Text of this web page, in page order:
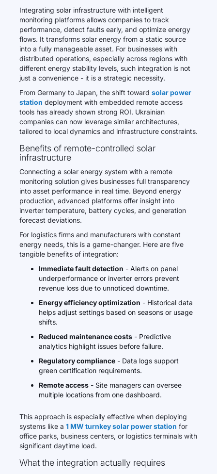
Integrating solar infrastructure with intelligent
monitoring platforms allows companies to track
performance, detect faults early, and optimize energy
flows. It transforms solar energy from a static source
into a fully manageable asset. For businesses with
distributed operations, especially across regions with
different energy stability levels, such integration is not
just a convenience - it is a strategic necessity.
From Germany to Japan, the shift toward solar power
station deployment with embedded remote access
tools has already shown strong ROI. Ukrainian
companies can now leverage similar architectures,
tailored to local dynamics and infrastructure constraints.
Benefits of remote-controlled solar
infrastructure
Connecting a solar energy system with a remote
monitoring solution gives businesses full transparency
into asset performance in real time. Beyond energy
production, advanced platforms offer insight into
inverter temperature, battery cycles, and generation
forecast deviations.
For logistics firms and manufacturers with constant
energy needs, this is a game-changer. Here are five
tangible benefits of integration:
Immediate fault detection - Alerts on panel
underperformance or inverter errors prevent
revenue loss due to unnoticed downtime.
Energy efficiency optimization - Historical data
helps adjust settings based on seasons or usage
shifts.
Reduced maintenance costs - Predictive
analytics highlight issues before failure.
Regulatory compliance - Data logs support
green certification requirements.
Remote access - Site managers can oversee
multiple locations from one dashboard.
This approach is especially effective when deploying
systems like a 1 MW turnkey solar power station for
office parks, business centers, or logistics terminals with
significant daytime load.
What the integration actually requires